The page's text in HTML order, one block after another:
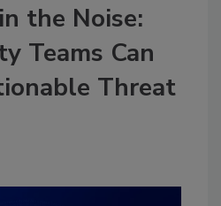
the Noise:
Teams Can
Threat